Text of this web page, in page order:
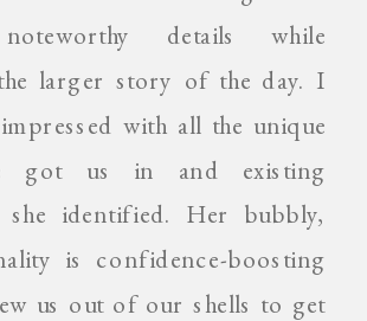
details while
larger story of the day. I
with all the unique
got us in and existing
she identified. Her bubbly,
is confidence-boosting
us out of our shells to get